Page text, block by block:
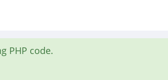
PHP code.